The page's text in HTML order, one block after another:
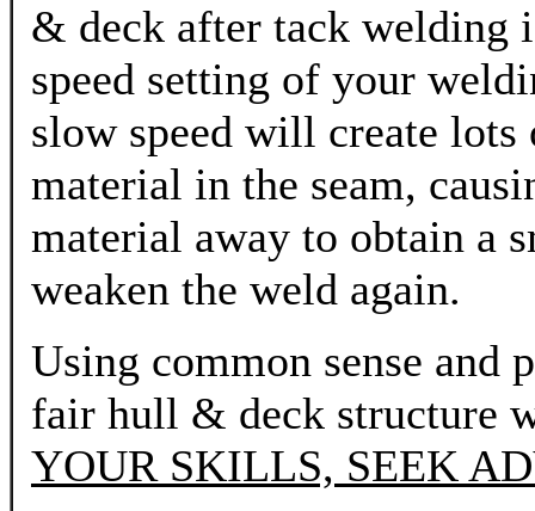
& deck after tack welding
speed setting of your
slow speed will create lots
material in the seam,
material away to obtain a
weaken the weld again.
Using common sense and
fair hull & deck structure
YOUR SKILLS, SEEK